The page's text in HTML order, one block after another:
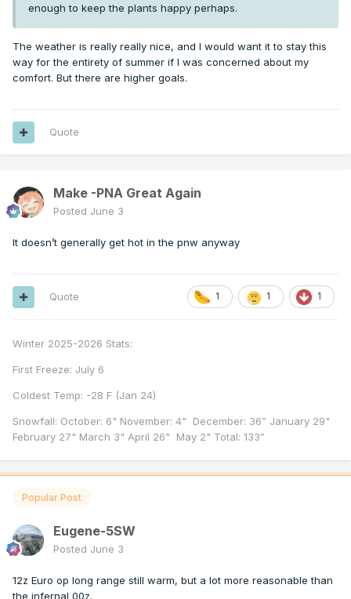
enough to keep the plants happy perhaps.
The weather is really really nice, and I would want it to stay this
way for the entirety of summer if I was concerned about my
comfort. But there are higher goals.
Quote
Make -PNA Great Again
Posted June 3
It doesn’t generally get hot in the pnw anyway
1 1 1
Quote
Winter 2025-2026 Stats:
First Freeze: July 6
Coldest Temp: -28 F (Jan 24)
Snowfall: October: 6" November: 4" December: 36” January 29"
February 27" March 3" April 26" May 2" Total: 133”
Popular Post
Eugene-5SW
Posted June 3
12z Euro op long range still warm, but a lot more reasonable than
the infernal 00z.